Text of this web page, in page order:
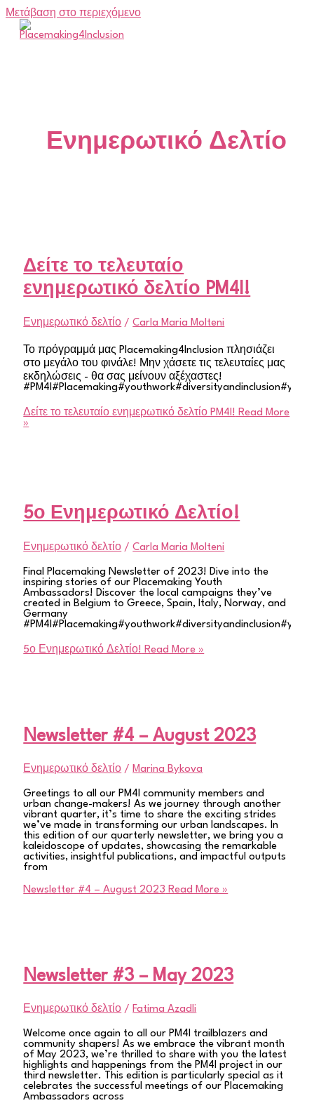
Μετάβαση στο περιεχόμενο
Ενημερωτικό Δελτίο
Δείτε το τελευταίο
ενημερωτικό δελτίο PM4I!
Ενημερωτικό δελτίο /Carla Maria Molteni
Το πρόγραμμά μας Placemaking4Inclusion πλησιάζει
στο μεγάλο του φινάλε! Μην χάσετε τις τελευταίες μας
εκδηλώσεις - θα σας μείνουν αξέχαστες!
Δείτε το τελευταίο ενημερωτικό δελτίο PM4I! Read More
»
5ο Ενημερωτικό Δελτίο!
Ενημερωτικό δελτίο /Carla Maria Molteni
Final Placemaking Newsletter of 2023! Dive into the
inspiring stories of our Placemaking Youth
Ambassadors! Discover the local campaigns they’ve
created in Belgium to Greece, Spain, Italy, Norway, and
Germany
5ο Ενημερωτικό Δελτίο! Read More »
Newsletter #4 – August 2023
Ενημερωτικό δελτίο / Marina Bykova
Greetings to all our PM4I community members and
urban change-makers! As we journey through another
vibrant quarter, it’s time to share the exciting strides
we’ve made in transforming our urban landscapes. In
this edition of our quarterly newsletter, we bring you a
kaleidoscope of updates, showcasing the remarkable
activities, insightful publications, and impactful outputs
from
Newsletter #4 – August 2023 Read More »
Newsletter #3 – May 2023
Ενημερωτικό δελτίο / Fatima Azadli
Welcome once again to all our PM4I trailblazers and
community shapers! As we embrace the vibrant month
of May 2023, we’re thrilled to share with you the latest
highlights and happenings from the PM4I project in our
third newsletter. This edition is particularly special as it
celebrates the successful meetings of our Placemaking
Ambassadors across